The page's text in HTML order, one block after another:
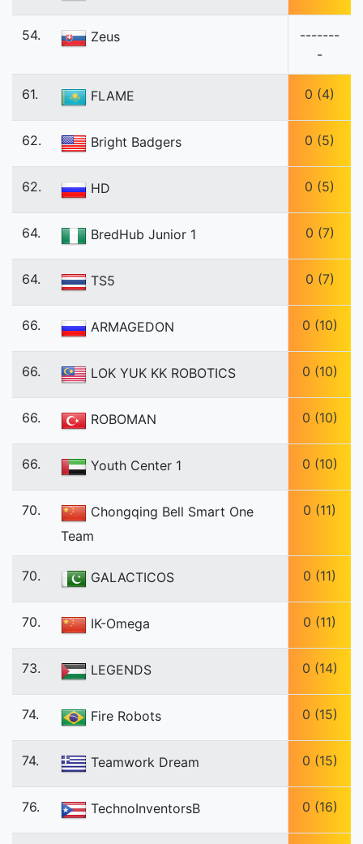
54. Zeus
-------
-
61. FLAME 0 (4)
62. Bright Badgers 0 (5)
62. HD 0 (5)
64. BredHub Junior 1 0 (7)
64. TS5 0 (7)
66. ARMAGEDON 0 (10)
66. LOK YUK KK ROBOTICS 0 (10)
66. ROBOMAN 0 (10)
66. Youth Center 1 0 (10)
70.
Chongqing Bell Smart One
Team
0 (11)
70. GALACTICOS 0 (11)
70. IK-Omega 0 (11)
73. LEGENDS 0 (14)
74. Fire Robots 0 (15)
74. Teamwork Dream 0 (15)
76. TechnoInventorsB 0 (16)